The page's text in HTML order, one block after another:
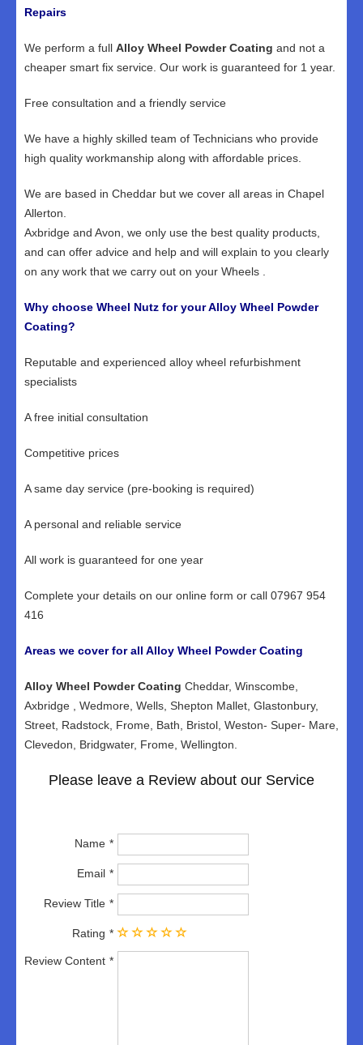
Repairs
We perform a full Alloy Wheel Powder Coating and not a
cheaper smart fix service. Our work is guaranteed for 1 year.
Free consultation and a friendly service
We have a highly skilled team of Technicians who provide
high quality workmanship along with affordable prices.
We are based in Cheddar but we cover all areas in Chapel
Allerton.
Axbridge and Avon, we only use the best quality products,
and can offer advice and help and will explain to you clearly
on any work that we carry out on your Wheels .
Why choose Wheel Nutz for your Alloy Wheel Powder
Coating?
Reputable and experienced alloy wheel refurbishment
specialists
A free initial consultation
Competitive prices
A same day service (pre-booking is required)
A personal and reliable service
All work is guaranteed for one year
Complete your details on our online form or call 07967 954
416
Areas we cover for all Alloy Wheel Powder Coating
Alloy Wheel Powder Coating Cheddar, Winscombe,
Axbridge , Wedmore, Wells, Shepton Mallet, Glastonbury,
Street, Radstock, Frome, Bath, Bristol, Weston- Super- Mare,
Clevedon, Bridgwater, Frome, Wellington.
Please leave a Review about our Service
Name
Email
Review Title
Rating
Review Content